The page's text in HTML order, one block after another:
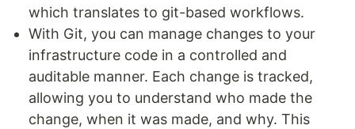
which translates to git-based workflows.
With Git, you can manage changes to your
infrastructure code in a controlled and
auditable manner. Each change is tracked,
allowing you to understand who made the
change, when it was made, and why. This